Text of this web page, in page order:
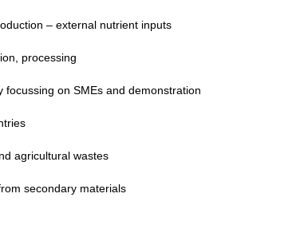
– external nutrient inputs
processing
on SMEs and demonstration
agricultural wastes
secondary materials